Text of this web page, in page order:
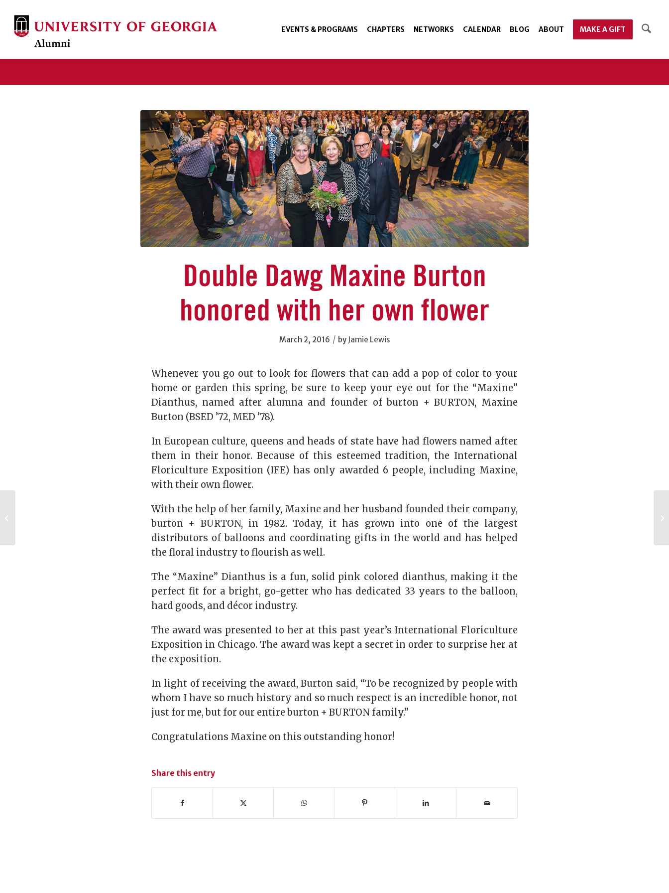
EVENTS & PROGRAMS CHAPTERS NETWORKS CALENDAR BLOG ABOUT MAKE A GIFT
Double Dawg Maxine Burton
honored with her own flower
March 2, 2016 / by Jamie Lewis
Whenever you go out to look for flowers that can add a pop of color to your
home or garden this spring, be sure to keep your eye out for the “Maxine”
Dianthus, named after alumna and founder of burton + BURTON, Maxine
Burton (BSED ’72, MED ’78).
In European culture, queens and heads of state have had flowers named after
them in their honor. Because of this esteemed tradition, the International
Floriculture Exposition (IFE) has only awarded 6 people, including Maxine,
with their own flower.
With the help of her family, Maxine and her husband founded their company,
burton + BURTON, in 1982. Today, it has grown into one of the largest
distributors of balloons and coordinating gifts in the world and has helped
the floral industry to flourish as well.
The “Maxine” Dianthus is a fun, solid pink colored dianthus, making it the
perfect fit for a bright, go-getter who has dedicated 33 years to the balloon,
hard goods, and décor industry.
The award was presented to her at this past year’s International Floriculture
Exposition in Chicago. The award was kept a secret in order to surprise her at
the exposition.
In light of receiving the award, Burton said, “To be recognized by people with
whom I have so much history and so much respect is an incredible honor, not
just for me, but for our entire burton + BURTON family.”
Congratulations Maxine on this outstanding honor!
Share this entry